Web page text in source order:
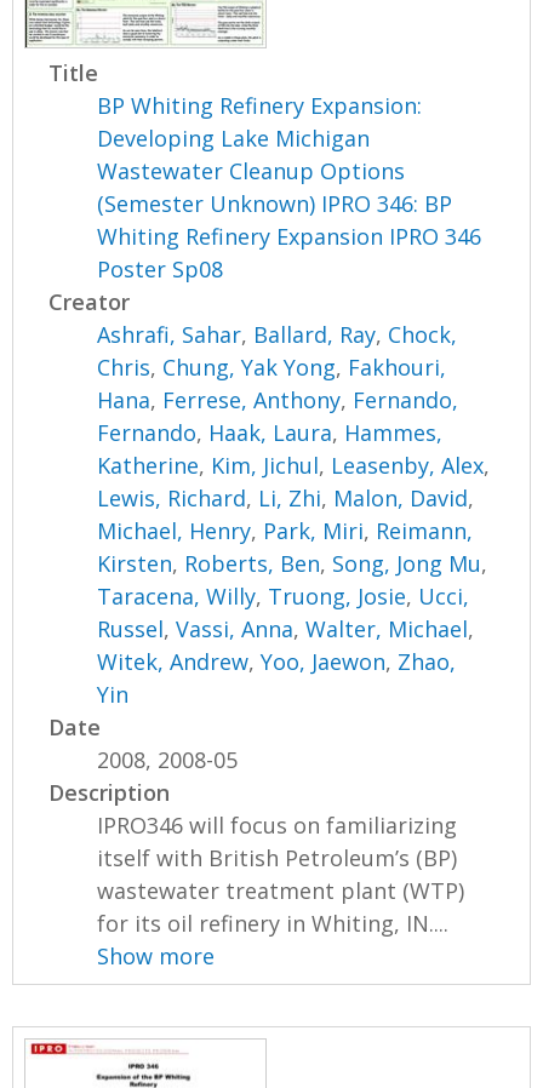
Title
BP Whiting Refinery Expansion:
Developing Lake Michigan
Wastewater Cleanup Options
(Semester Unknown) IPRO 346: BP
Whiting Refinery Expansion IPRO 346
Poster Sp08
Creator
Ashrafi, Sahar, Ballard, Ray, Chock,
Chris, Chung, Yak Yong, Fakhouri,
Hana, Ferrese, Anthony, Fernando,
Fernando, Haak, Laura, Hammes,
Katherine, Kim, Jichul, Leasenby, Alex,
Lewis, Richard, Li, Zhi, Malon, David,
Michael, Henry, Park, Miri, Reimann,
Kirsten, Roberts, Ben, Song, Jong Mu,
Taracena, Willy, Truong, Josie, Ucci,
Russel,Vassi, Anna,Walter, Michael,
Witek, Andrew,Yoo, Jaewon, Zhao,
Yin
Date
2008, 2008-05
Description
IPRO346 will focus on familiarizing
itself with British Petroleum’s (BP)
wastewater treatment plant (WTP)
for its oil refinery in Whiting, IN....
Show more